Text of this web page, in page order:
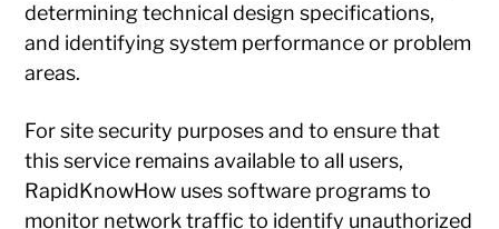
determining technical design specifications,
and identifying system performance or problem
areas.
For site security purposes and to ensure that
this service remains available to all users,
RapidKnowHow uses software programs to
monitor network traffic to identify unauthorized